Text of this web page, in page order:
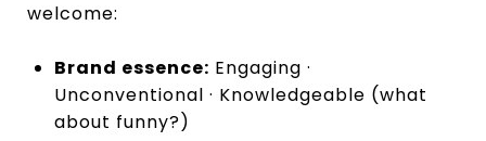
welcome:
Brand essence: Engaging ·
Unconventional · Knowledgeable (what
about funny?)